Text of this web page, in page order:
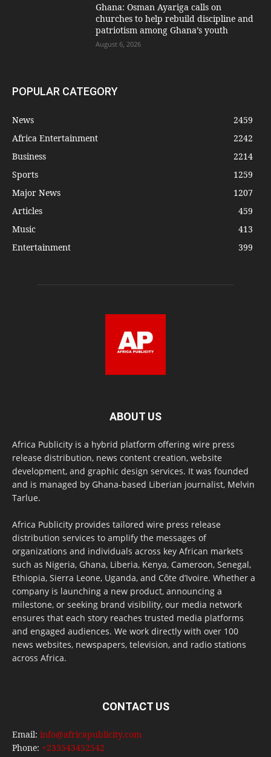
Ghana: Osman Ayariga calls on
churches to help rebuild discipline and
patriotism among Ghana’s youth
August 6, 2026
POPULAR CATEGORY
News
2459
Africa Entertainment
2242
Business
2214
Sports
1259
Major News
1207
Articles
459
Music
413
Entertainment
399
ABOUT US
Africa Publicity is a hybrid platform offering wire press
release distribution, news content creation, website
development, and graphic design services. It was founded
and is managed by Ghana-based Liberian journalist, Melvin
Tarlue.
Africa Publicity provides tailored wire press release
distribution services to amplify the messages of
organizations and individuals across key African markets
such as Nigeria, Ghana, Liberia, Kenya, Cameroon, Senegal,
Ethiopia, Sierra Leone, Uganda, and Côte d’Ivoire. Whether a
company is launching a new product, announcing a
milestone, or seeking brand visibility, our media network
ensures that each story reaches trusted media platforms
and engaged audiences. We work directly with over 100
news websites, newspapers, television, and radio stations
across Africa.
CONTACT US
Email: info@africapublicity.com
Phone: +233543452542